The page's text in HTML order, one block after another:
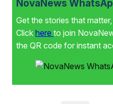
NovaNews
Get the stories that
Click here to join
the QR code for instant